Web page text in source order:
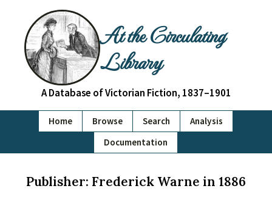
At the Circulating
Library
A Database of Victorian Fiction, 1837–1901
Home Browse Search
Analysis
Documentation
Publisher: Frederick Warne in 1886